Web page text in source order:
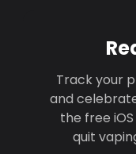
Track your
and
the free
quit